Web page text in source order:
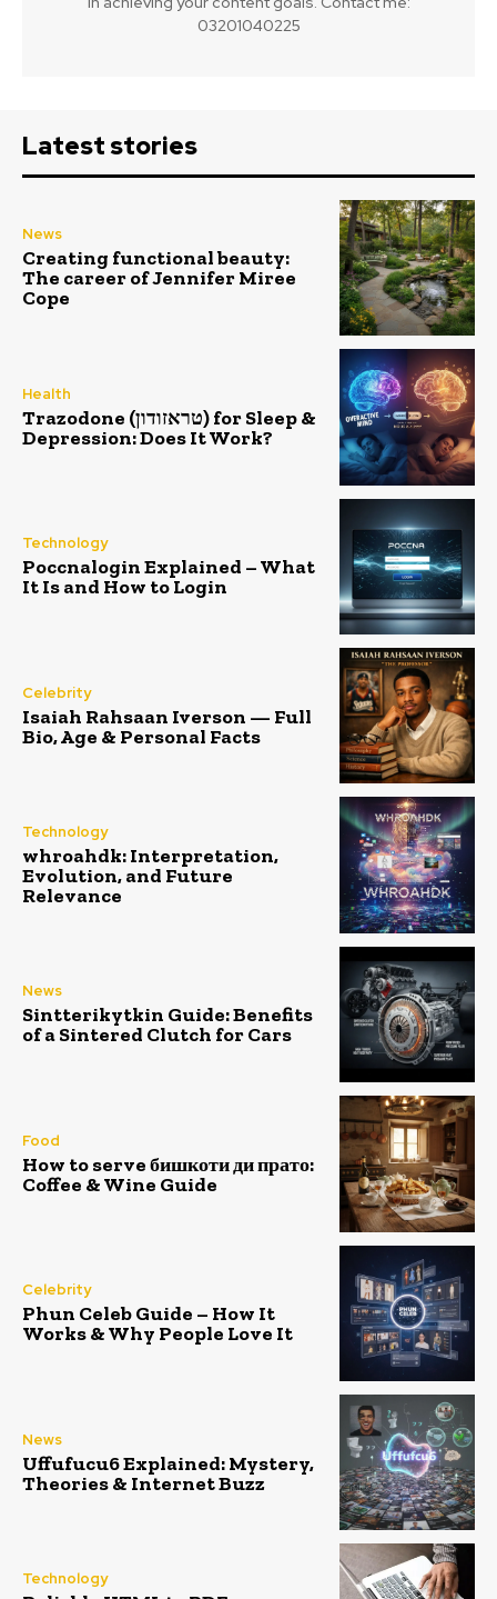
03201040225
Latest stories
News
Creating functional beauty:
The career of Jennifer Miree
Cope
Health
Trazodone (טראזודון) for Sleep &
Depression: Does It Work?
Technology
Poccnalogin Explained – What
It Is and How to Login
Celebrity
Isaiah Rahsaan Iverson — Full
Bio, Age & Personal Facts
Technology
whroahdk: Interpretation,
Evolution, and Future
Relevance
News
Sintterikytkin Guide: Benefits
of a Sintered Clutch for Cars
Food
How to serve бишкоти ди прато:
Coffee & Wine Guide
Celebrity
Phun Celeb Guide – How It
Works & Why People Love It
News
Uffufucu6 Explained: Mystery,
Theories & Internet Buzz
Technology